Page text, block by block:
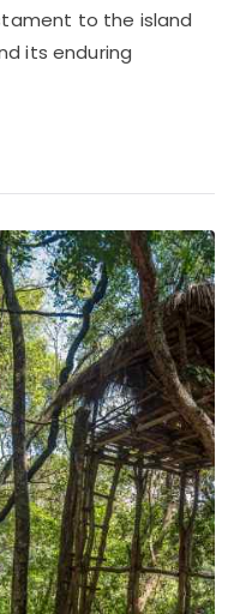
to the island
its enduring